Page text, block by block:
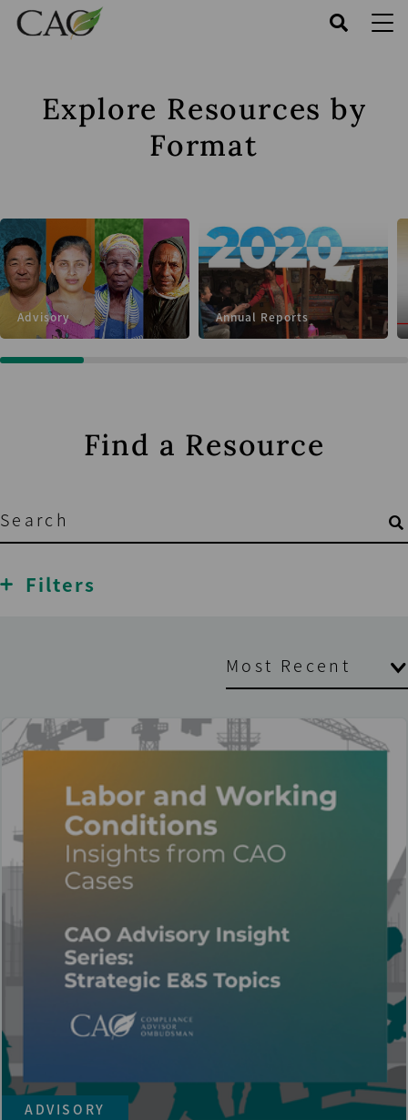
Skip
Explore Resources by
Format
Advisory Annual Reports
Find a Resource
Filters
Z to A
Most Recent
ADVISORY